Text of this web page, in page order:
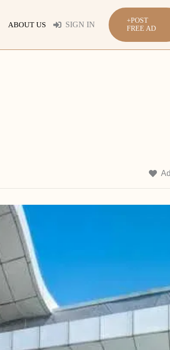
ABOUT US SIGN IN
+POST
FREE AD